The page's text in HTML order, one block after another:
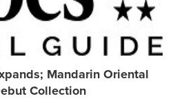
Mandarin Oriental
Collection